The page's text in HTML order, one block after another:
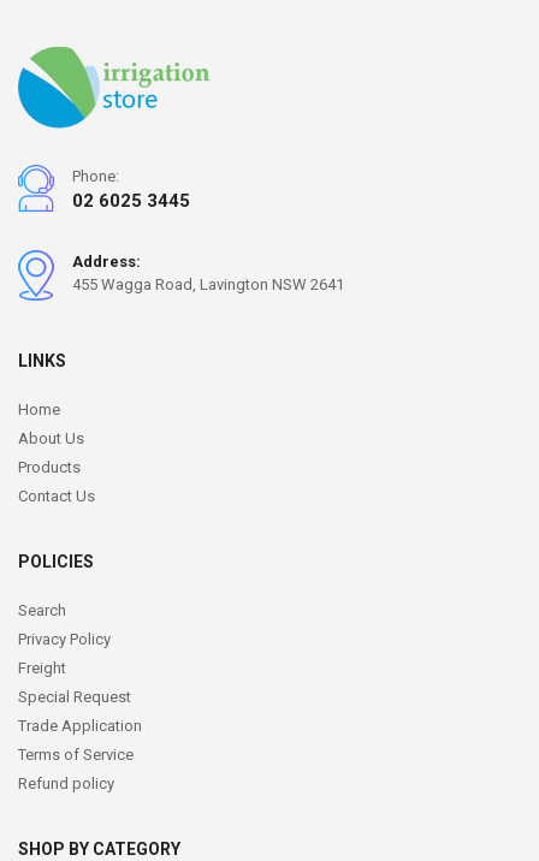
Phone:
02 6025 3445
Address:
455 Wagga Road, Lavington NSW 2641
LINKS
Home
About Us
Products
Contact Us
POLICIES
Search
Privacy Policy
Freight
Special Request
Trade Application
Terms of Service
Refund policy
SHOP BY CATEGORY